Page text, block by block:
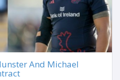
And Michael